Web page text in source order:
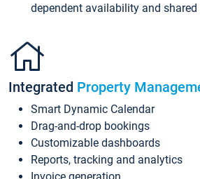
dependent availability and
Integrated Property
Smart Dynamic Calendar
Drag-and-drop bookings
Customizable dashboards
Reports, tracking and analytics